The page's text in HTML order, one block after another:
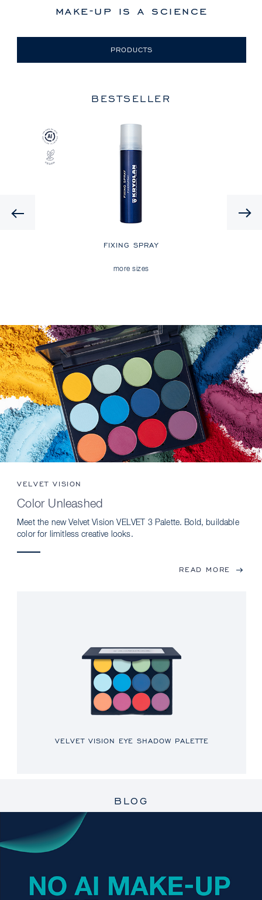
make-up is a science
PRODUCTS
BESTSELLER
FIXING SPRAY
more sizes
VELVET VISION
Color Unleashed
Meet the new Velvet Vision VELVET 3 Palette. Bold, buildable
color for limitless creative looks.
READ MORE
VELVET VISION EYE SHADOW PALETTE
BLOG